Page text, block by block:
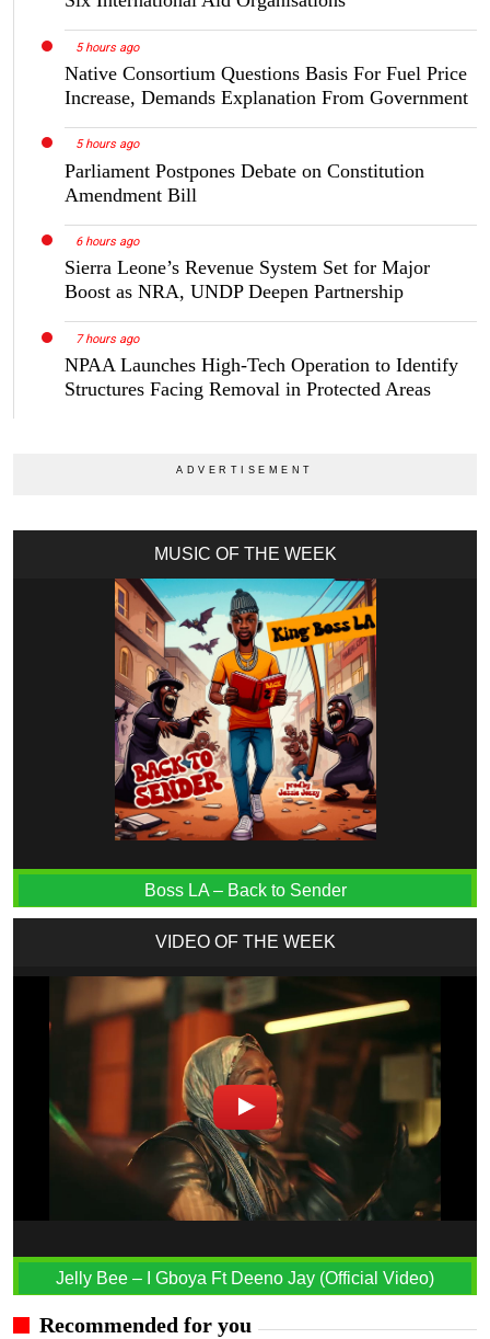
5 hours ago
Native Consortium Questions Basis For Fuel Price
Increase, Demands Explanation From Government
5 hours ago
Parliament Postpones Debate on Constitution
Amendment Bill
6 hours ago
Sierra Leone’s Revenue System Set for Major
Boost as NRA, UNDP Deepen Partnership
7 hours ago
NPAA Launches High-Tech Operation to Identify
Structures Facing Removal in Protected Areas
MUSIC OF THE WEEK
Boss LA – Back to Sender
VIDEO OF THE WEEK
Jelly Bee – I Gboya Ft Deeno Jay (Official Video)
Recommended for you